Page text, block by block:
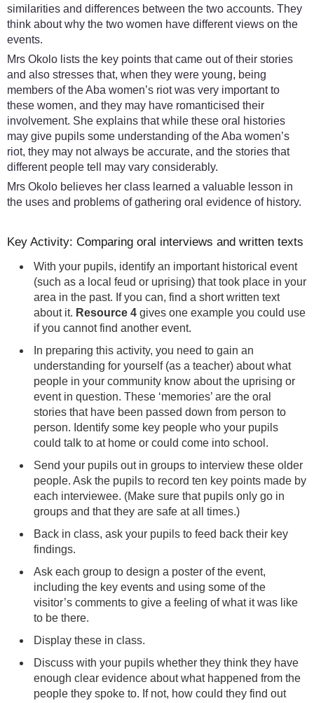
similarities and differences between the two accounts. They
think about why the two women have different views on the
events.
Mrs Okolo lists the key points that came out of their stories
and also stresses that, when they were young, being
members of the Aba women’s riot was very important to
these women, and they may have romanticised their
involvement. She explains that while these oral histories
may give pupils some understanding of the Aba women’s
riot, they may not always be accurate, and the stories that
different people tell may vary considerably.
Mrs Okolo believes her class learned a valuable lesson in
the uses and problems of gathering oral evidence of history.
Key Activity: Comparing oral interviews and written texts
With your pupils, identify an important historical event
(such as a local feud or uprising) that took place in your
area in the past. If you can, find a short written text
about it. Resource 4 gives one example you could use
if you cannot find another event.
In preparing this activity, you need to gain an
understanding for yourself (as a teacher) about what
people in your community know about the uprising or
event in question. These ‘memories’ are the oral
stories that have been passed down from person to
person. Identify some key people who your pupils
could talk to at home or could come into school.
Send your pupils out in groups to interview these older
people. Ask the pupils to record ten key points made by
each interviewee. (Make sure that pupils only go in
groups and that they are safe at all times.)
Back in class, ask your pupils to feed back their key
findings.
Ask each group to design a poster of the event,
including the key events and using some of the
visitor’s comments to give a feeling of what it was like
to be there.
Display these in class.
Discuss with your pupils whether they think they have
enough clear evidence about what happened from the
people they spoke to. If not, how could they find out